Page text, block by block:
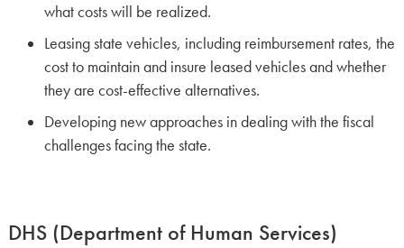
what costs will be realized.
Leasing state vehicles, including reimbursement rates, the
cost to maintain and insure leased vehicles and whether
they are cost-effective alternatives.
Developing new approaches in dealing with the fiscal
challenges facing the state.
DHS (Department of Human Services)